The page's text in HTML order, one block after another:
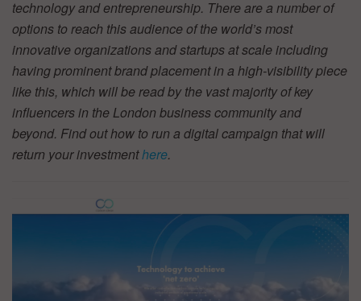
technology and entrepreneurship. There are a number of
options to reach this audience of the world’s most
innovative organizations and startups at scale including
having prominent brand placement in a high-visibility piece
like this, which will be read by the vast majority of key
influencers in the London business community and
beyond. Find out how to run a digital campaign that will
return your investmenthere.